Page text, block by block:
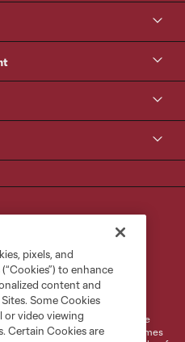
Cookies Settings
and MLS name and shield are
Soccer, L.L.C. (“MLS”). The names
pixels, and
to enhance
content and
Some Cookies
or video viewing
Certain Cookies are